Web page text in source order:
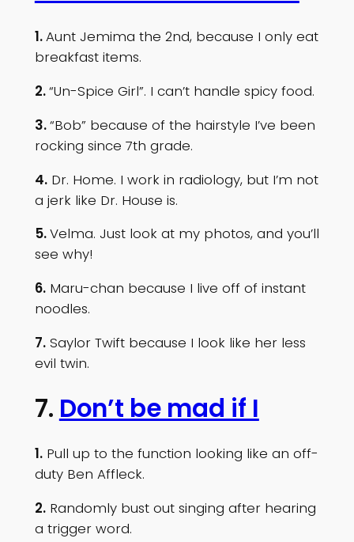
1.Aunt Jemima the 2nd, because I only eat
breakfast items.
2.“Un-Spice Girl”. I can’t handle spicy food.
3.“Bob” because of the hairstyle I’ve been
rocking since 7th grade.
4.Dr. Home. I work in radiology, but I’m not
a jerk like Dr. House is.
5.Velma. Just look at my photos, and you’ll
see why!
6.Maru-chan because I live off of instant
noodles.
7.Saylor Twift because I look like her less
evil twin.
7. Don’t be mad if I
1.Pull up to the function looking like an off-
duty Ben Affleck.
2.Randomly bust out singing after hearing
a trigger word.